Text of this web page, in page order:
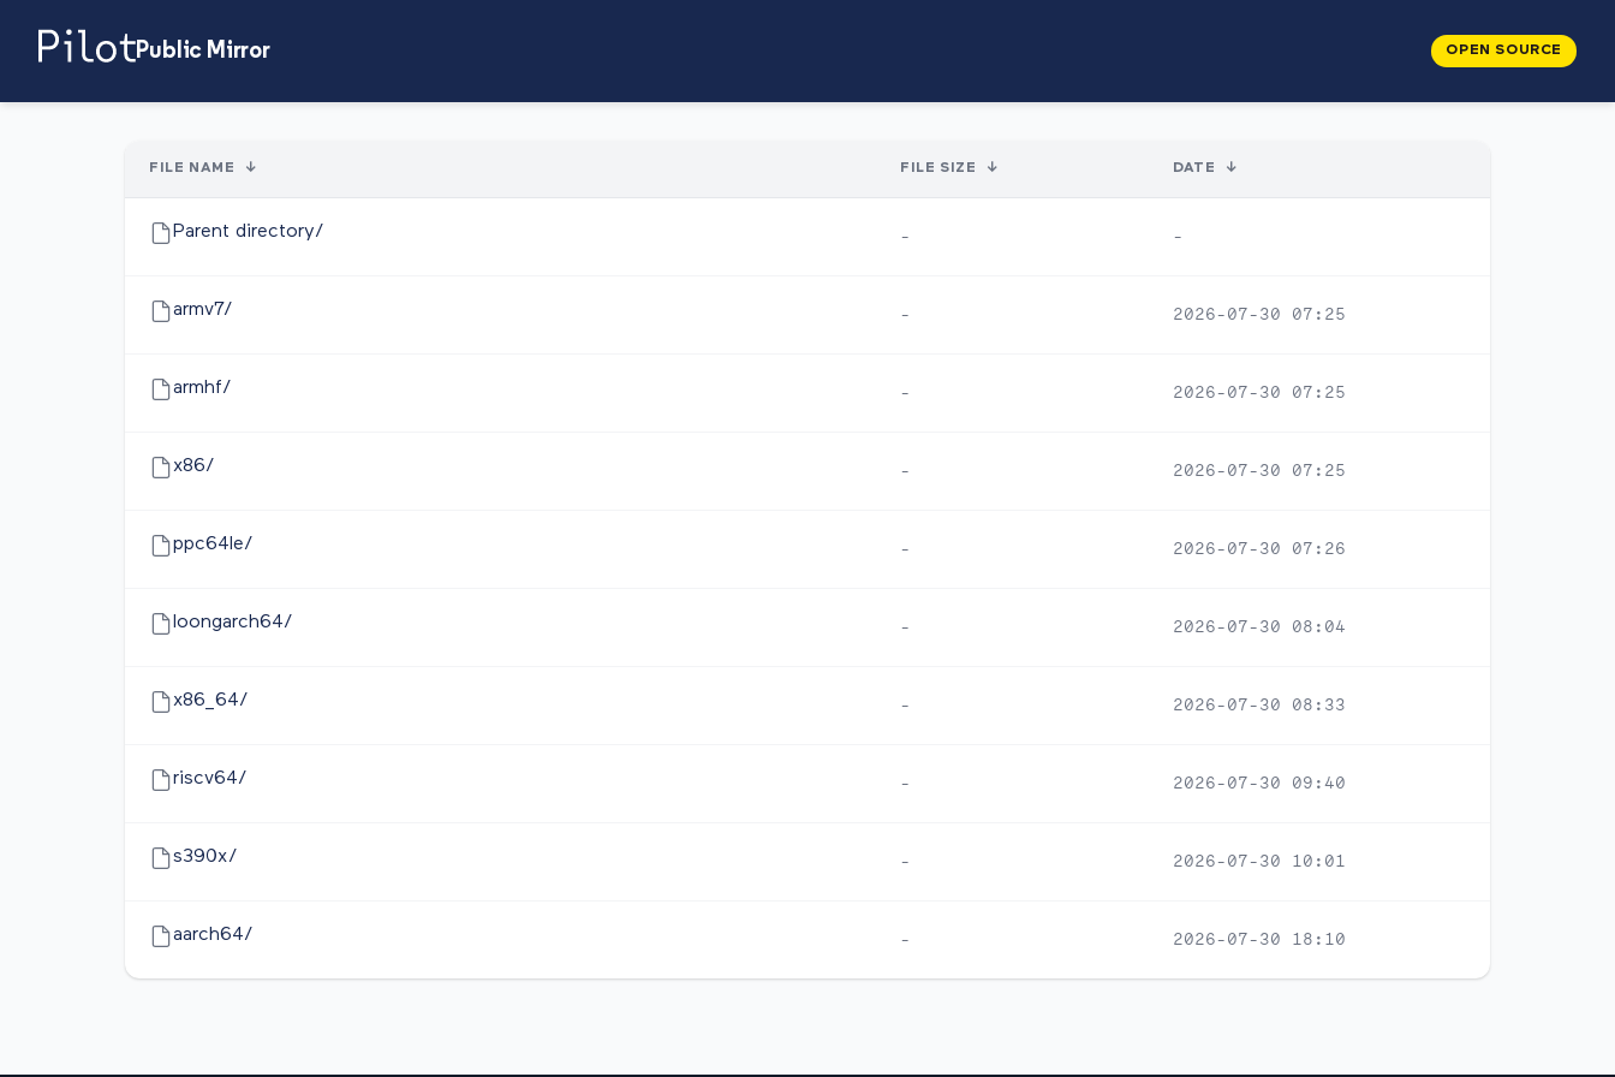
Public Mirror OPEN SOURCE
FILE NAME ↓ FILE SIZE ↓ DATE ↓
Parent directory/ - -
armv7/ - 2026-07-30 07:25
armhf/ - 2026-07-30 07:25
x86/ - 2026-07-30 07:25
ppc64le/ - 2026-07-30 07:26
loongarch64/ - 2026-07-30 08:04
x86_64/ - 2026-07-30 08:33
riscv64/ - 2026-07-30 09:40
s390x/ - 2026-07-30 10:01
aarch64/ - 2026-07-30 18:10